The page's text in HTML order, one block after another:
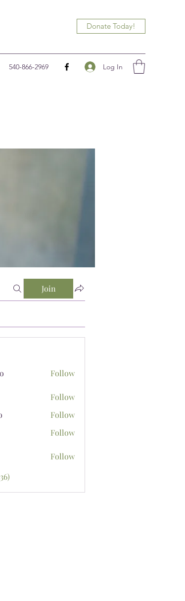
Donate Today!
540-866-2969 Log In
Join
Follow
Follow
Follow
Follow
Follow